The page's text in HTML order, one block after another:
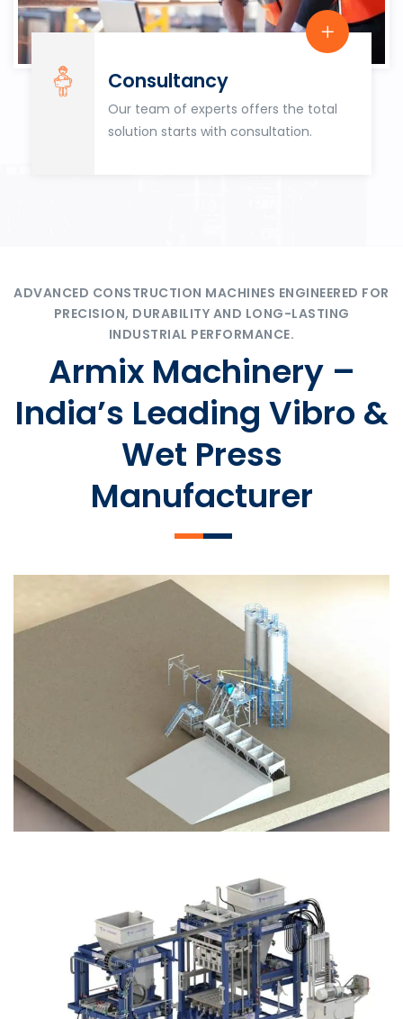
Consultancy
Our team of experts offers the total
solution starts with consultation.
ADVANCED CONSTRUCTION MACHINES ENGINEERED FOR
PRECISION, DURABILITY AND LONG-LASTING
INDUSTRIAL PERFORMANCE.
Armix Machinery –
India’s Leading Vibro &
Wet Press
Manufacturer
SLCM 2000